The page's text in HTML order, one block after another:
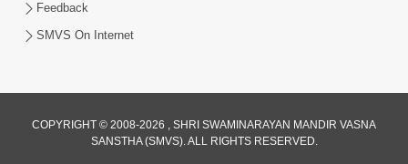
4:00
Feedback
SMVS On Internet
COPYRIGHT © 2008-2026 , SHRI SWAMINARAYAN MANDIR VASNA
SANSTHA (SMVS). ALL RIGHTS RESERVED.